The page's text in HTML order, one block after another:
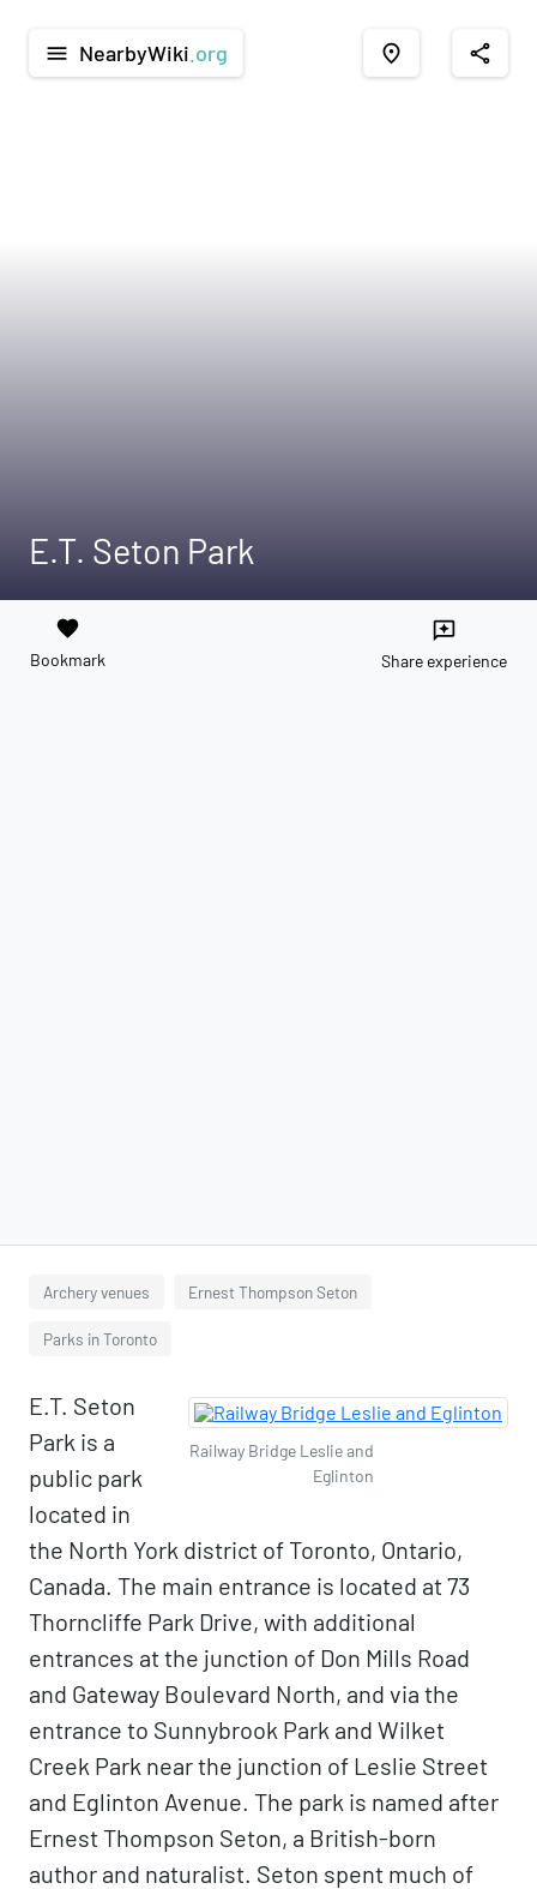
menu NearbyWiki .org place share
E.T. Seton Park
favorite
Bookmark
reviews
Share experience
Archery venues Ernest Thompson Seton
Parks in Toronto
Railway Bridge Leslie and
Eglinton
E.T. Seton
Park is a
public park
located in
the North York district of Toronto, Ontario,
Canada. The main entrance is located at 73
Thorncliffe Park Drive, with additional
entrances at the junction of Don Mills Road
and Gateway Boulevard North, and via the
entrance to Sunnybrook Park and Wilket
Creek Park near the junction of Leslie Street
and Eglinton Avenue. The park is named after
Ernest Thompson Seton, a British-born
author and naturalist. Seton spent much of